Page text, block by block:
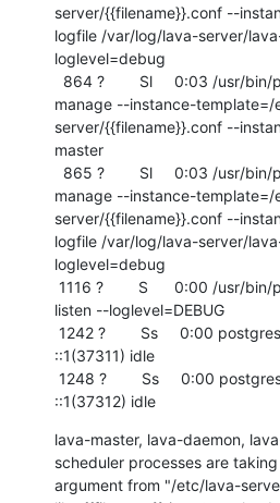
server/{{filename}}.conf --
logfile /var/log/lava-server/
loglevel=debug
manage --instance-
server/{{filename}}.conf --
master
manage --instance-
server/{{filename}}.conf --
logfile /var/log/lava-server/
loglevel=debug
listen --loglevel=DEBUG
::1(37311) idle
::1(37312) idle
lava-master, lava-daemon,
scheduler processes are
argument from "/etc/lava-